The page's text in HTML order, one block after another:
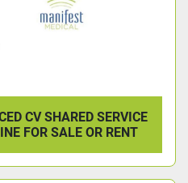
CV SHARED SERVICE
FOR SALE OR RENT